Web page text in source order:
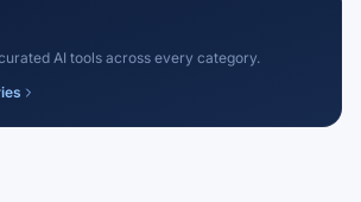
AI tools across every category.